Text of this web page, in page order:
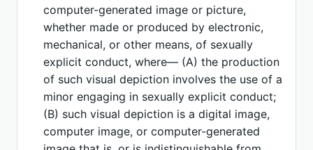
computer-generated image or picture,
whether made or produced by electronic,
mechanical, or other means, of sexually
explicit conduct, where— (A) the production
of such visual depiction involves the use of a
minor engaging in sexually explicit conduct;
(B) such visual depiction is a digital image,
computer image, or computer-generated